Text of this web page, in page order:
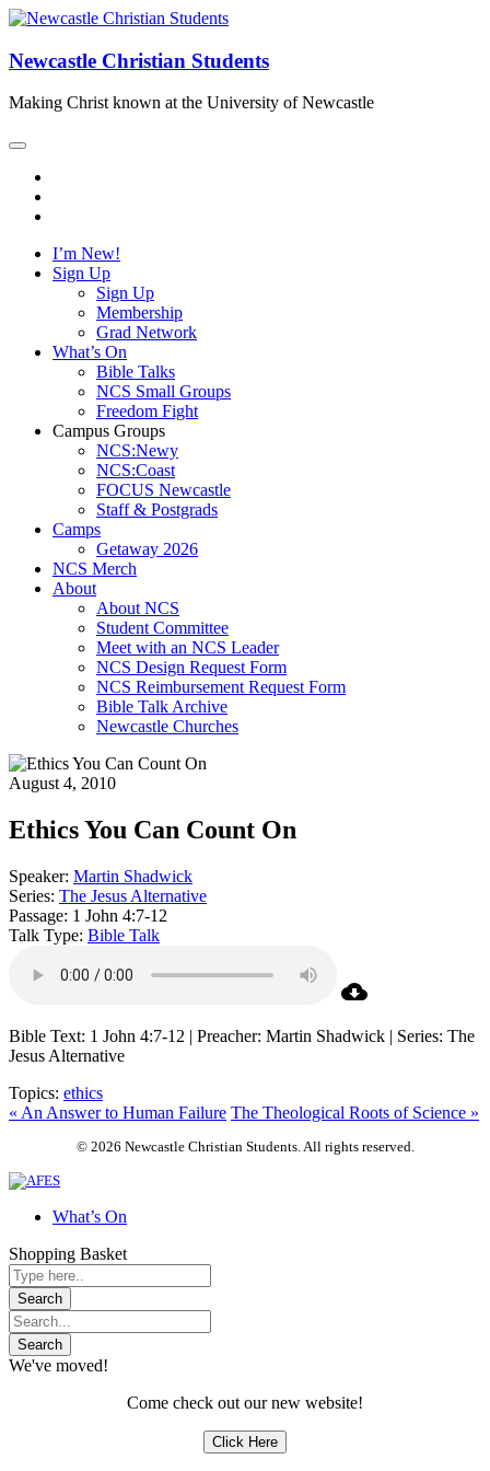
Newcastle Christian Students
Making Christ known at the University of Newcastle
I’m New!
Sign Up
Sign Up
Membership
Grad Network
What’s On
Bible Talks
NCS Small Groups
Freedom Fight
Campus Groups
NCS:Newy
NCS:Coast
FOCUS Newcastle
Staff & Postgrads
Camps
Getaway 2026
NCS Merch
About
About NCS
Student Committee
Meet with an NCS Leader
NCS Design Request Form
NCS Reimbursement Request Form
Bible Talk Archive
Newcastle Churches
August 4, 2010
Ethics You Can Count On
Speaker: Martin Shadwick
Series: The Jesus Alternative
Passage: 1 John 4:7-12
Talk Type: Bible Talk
Bible Text: 1 John 4:7-12 | Preacher: Martin Shadwick | Series: The
Jesus Alternative
Topics: ethics
« An Answer to Human Failure The Theological Roots of Science »
© 2026 Newcastle Christian Students. All rights reserved.
What’s On
Shopping Basket
We've moved!
Come check out our new website!
Click Here